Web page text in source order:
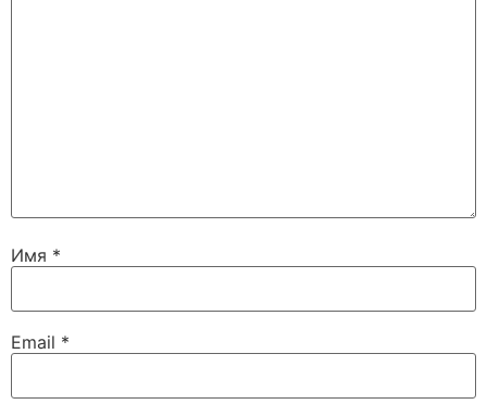
Имя *
Email *